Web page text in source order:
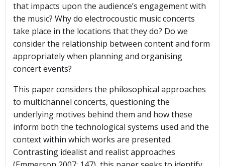
that impacts upon the audience’s engagement with
the music? Why do electrocoustic music concerts
take place in the locations that they do? Do we
consider the relationship between content and form
appropriately when planning and organising
concert events?
This paper considers the philosophical approaches
to multichannel concerts, questioning the
underlying motives behind them and how these
inform both the technological systems used and the
context within which works are presented.
Contrasting idealist and realist approaches